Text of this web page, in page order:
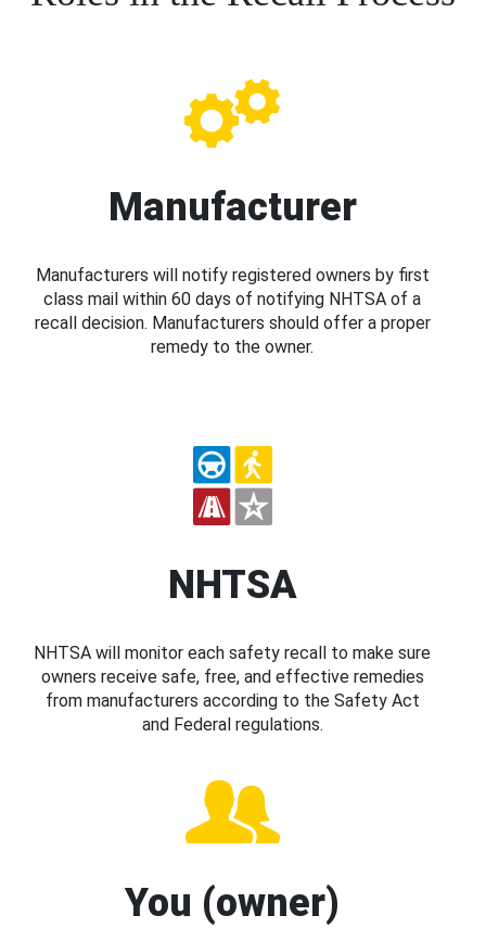
Manufacturer
Manufacturers will notify registered owners by first
class mail within 60 days of notifying NHTSA of a
recall decision. Manufacturers should offer a proper
remedy to the owner.
NHTSA
NHTSA will monitor each safety recall to make sure
owners receive safe, free, and effective remedies
from manufacturers according to the Safety Act
and Federal regulations.
You (owner)